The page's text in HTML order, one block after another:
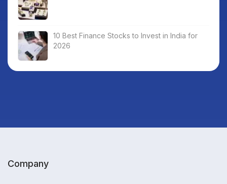
10 Best Finance Stocks to Invest in India for
2026
Company